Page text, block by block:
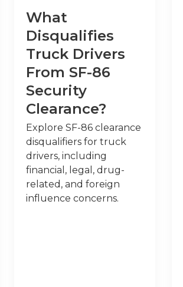
What
Disqualifies
Truck Drivers
From SF-86
Security
Clearance?
Explore SF-86 clearance
disqualifiers for truck
drivers, including
financial, legal, drug-
related, and foreign
influence concerns.